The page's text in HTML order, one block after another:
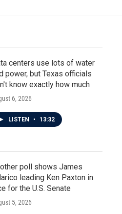
centers use lots of water
power, but Texas officials
know exactly how much
6, 2026
LISTEN • 13:32
poll shows James
leading Ken Paxton in
for the U.S. Senate
5, 2026